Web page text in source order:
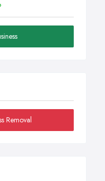
Removal